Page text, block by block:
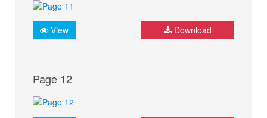
View Download
Page 12